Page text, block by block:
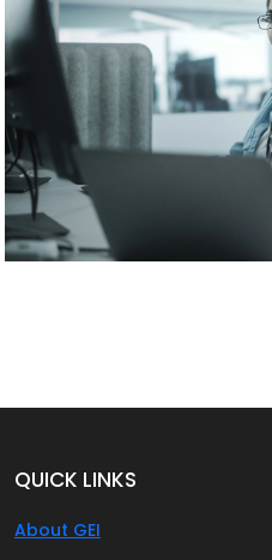
QUICK LINKS
About GEI